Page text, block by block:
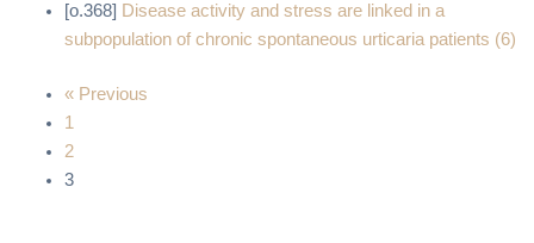
[o.368] Disease activity and stress are linked in a
subpopulation of chronic spontaneous urticaria patients (6)
« Previous
1
2
3